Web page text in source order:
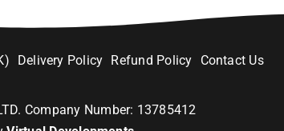
Delivery Policy Refund Policy Contact Us
Company Number: 13785412